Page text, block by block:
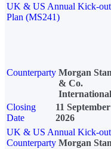
UK & US Annual Kick-out
Plan (MS241)
Counterparty Morgan
& Co.
International
Closing
Date
11 September
2026
UK & US Annual Kick-
Counterparty Morgan